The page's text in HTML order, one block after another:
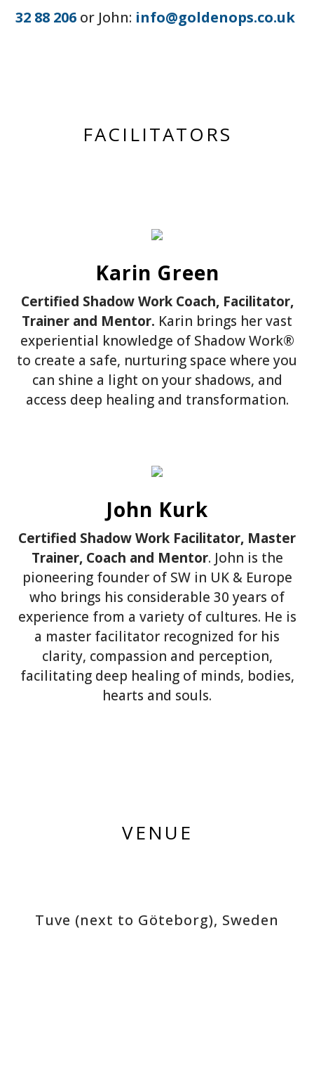
32 88 206 or John: info@goldenops.co.uk
FACILITATORS
Karin Green
Certified Shadow Work Coach, Facilitator,
Trainer and Mentor. Karin brings her vast
experiential knowledge of Shadow Work®
to create a safe, nurturing space where you
can shine a light on your shadows, and
access deep healing and transformation.
John Kurk
Certified Shadow Work Facilitator, Master
Trainer, Coach and Mentor. John is the
pioneering founder of SW in UK & Europe
who brings his considerable 30 years of
experience from a variety of cultures. He is
a master facilitator recognized for his
clarity, compassion and perception,
facilitating deep healing of minds, bodies,
hearts and souls.
VENUE
Tuve (next to Göteborg), Sweden